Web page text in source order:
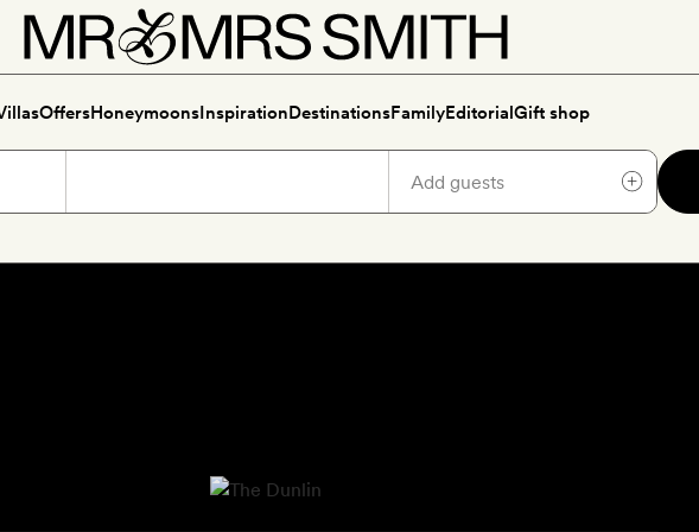
OffersHoneymoonsInspirationDestinationsFamilyEditorialGift shop